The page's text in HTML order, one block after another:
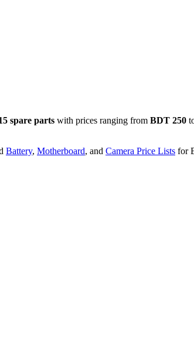
spare parts with prices ranging from BDT 250
Battery, Motherboard, and Camera Price Lists for